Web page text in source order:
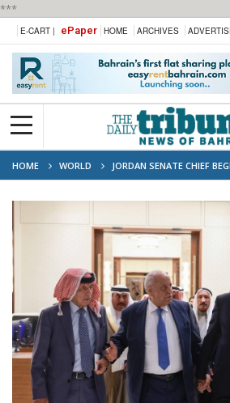
***
E-CART | ePaper HOME ARCHIVES
HOME WORLD
JORDAN SENATE CHIEF
BAHRAIN